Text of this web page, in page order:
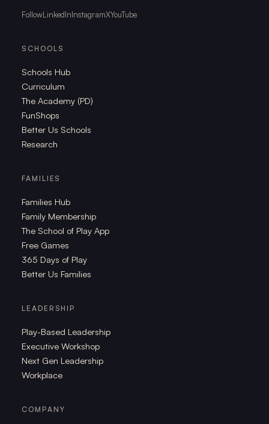
FollowLinkedInInstagramXYouTube
SCHOOLS
Schools Hub
Curriculum
The Academy (PD)
FunShops
Better Us Schools
Research
FAMILIES
Families Hub
Family Membership
The School of Play App
Free Games
365 Days of Play
Better Us Families
LEADERSHIP
Play-Based Leadership
Executive Workshop
Next Gen Leadership
Workplace
COMPANY